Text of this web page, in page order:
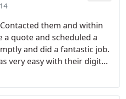
them and within
a quote and scheduled a
and did a fantastic job.
very easy with their digital
I would hire again.